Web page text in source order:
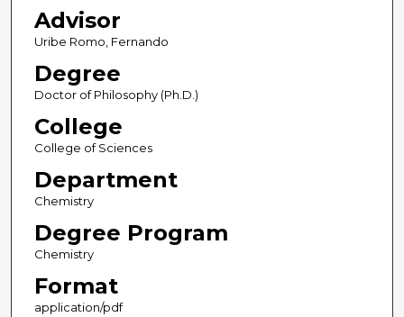
Advisor
Uribe Romo, Fernando
Degree
Doctor of Philosophy (Ph.D.)
College
College of Sciences
Department
Chemistry
Degree Program
Chemistry
Format
application/pdf